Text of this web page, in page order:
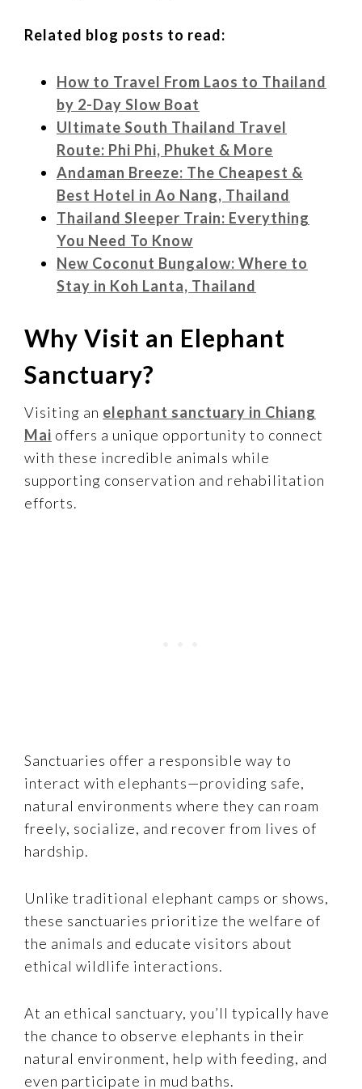
Related blog posts to read:
How to Travel From Laos to Thailand
by 2-Day Slow Boat
Ultimate South Thailand Travel
Route: Phi Phi, Phuket & More
Andaman Breeze: The Cheapest &
Best Hotel in Ao Nang, Thailand
Thailand Sleeper Train: Everything
You Need To Know
New Coconut Bungalow: Where to
Stay in Koh Lanta, Thailand
Why Visit an Elephant
Sanctuary?
Visiting an elephant sanctuary in Chiang
Mai offers a unique opportunity to connect
with these incredible animals while
supporting conservation and rehabilitation
efforts.
Sanctuaries offer a responsible way to
interact with elephants—providing safe,
natural environments where they can roam
freely, socialize, and recover from lives of
hardship.
Unlike traditional elephant camps or shows,
these sanctuaries prioritize the welfare of
the animals and educate visitors about
ethical wildlife interactions.
At an ethical sanctuary, you’ll typically have
the chance to observe elephants in their
natural environment, help with feeding, and
even participate in mud baths.